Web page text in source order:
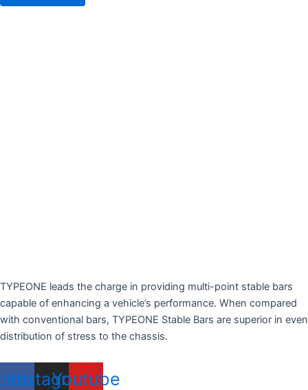
TYPEONE leads the charge in providing multi-point stable bars
capable of enhancing a vehicle’s performance. When compared
with conventional bars, TYPEONE Stable Bars are superior in even
distribution of stress to the chassis.
Instagram
Youtube